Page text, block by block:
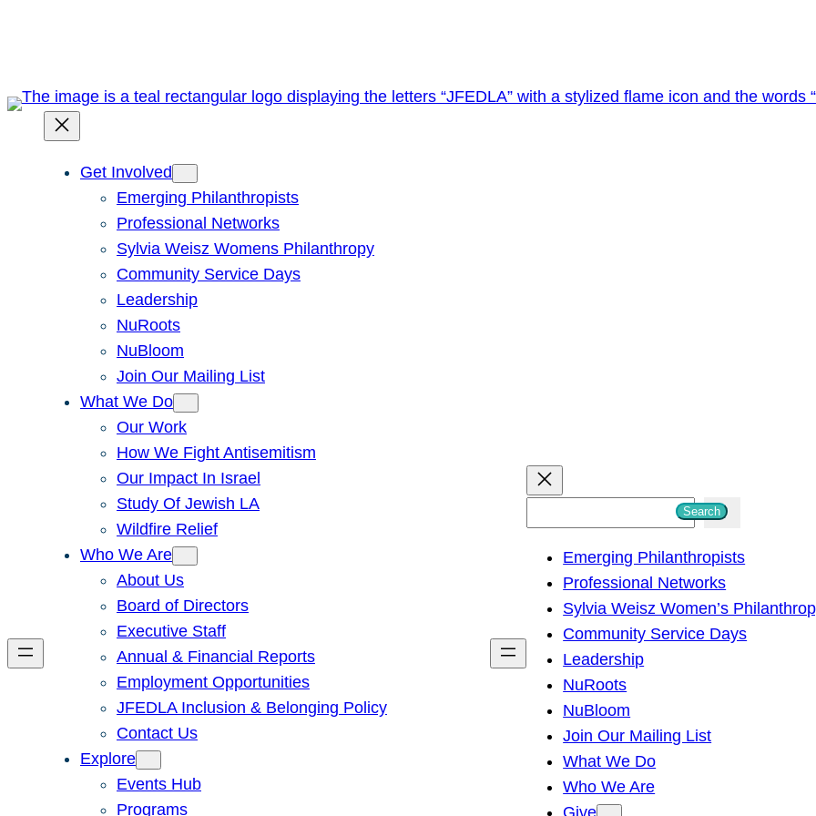
Get Involved
Emerging Philanthropists
Professional Networks
Sylvia Weisz Womens Philanthropy
Community Service Days
Leadership
NuRoots
NuBloom
Join Our Mailing List
What We Do
Our Work
How We Fight Antisemitism
Our Impact In Israel
Study Of Jewish LA
Wildfire Relief
Who We Are
About Us
Board of Directors
Executive Staff
Annual & Financial Reports
Employment Opportunities
JFEDLA Inclusion & Belonging Policy
Contact Us
Explore
Events Hub
Programs
h
Search
Emerging Philanthropists
Professional Networks
Sylvia Weisz Women’s
Community Service Days
Leadership
NuRoots
NuBloom
Join Our Mailing List
What We Do
Who We Are
Give